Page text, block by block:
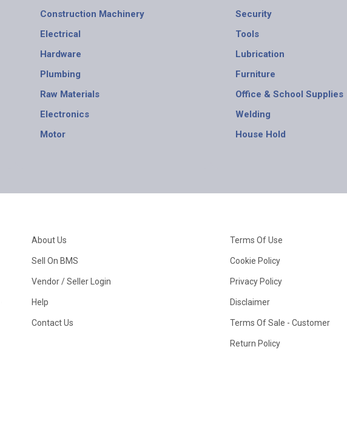
Construction Machinery
Electrical
Hardware
Plumbing
Raw Materials
Electronics
Motor
Security
Tools
Lubrication
Furniture
Office & School Supplies
Welding
House Hold
About Us
Sell On BMS
Vendor / Seller Login
Help
Contact Us
Terms Of Use
Cookie Policy
Privacy Policy
Disclaimer
Terms Of Sale - Customer
Return Policy